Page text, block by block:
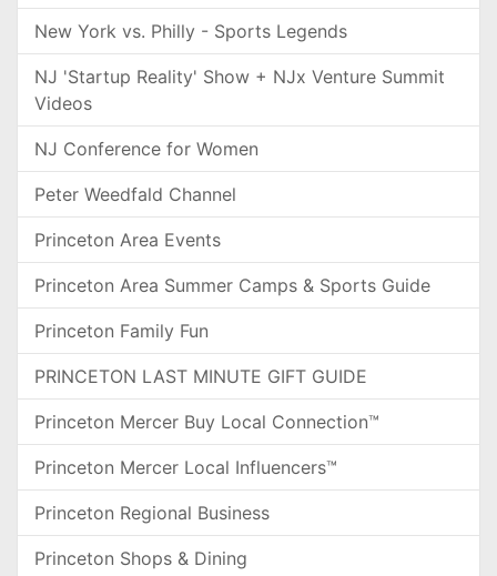
New York vs. Philly - Sports Legends
NJ 'Startup Reality' Show + NJx Venture Summit
Videos
NJ Conference for Women
Peter Weedfald Channel
Princeton Area Events
Princeton Area Summer Camps & Sports Guide
Princeton Family Fun
PRINCETON LAST MINUTE GIFT GUIDE
Princeton Mercer Buy Local Connection™
Princeton Mercer Local Influencers™
Princeton Regional Business
Princeton Shops & Dining